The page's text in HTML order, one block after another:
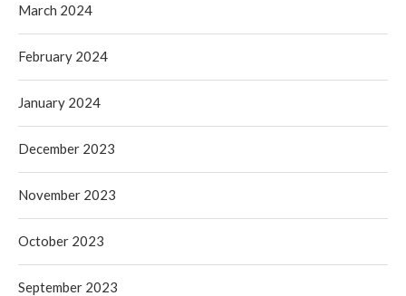
March 2024
February 2024
January 2024
December 2023
November 2023
October 2023
September 2023